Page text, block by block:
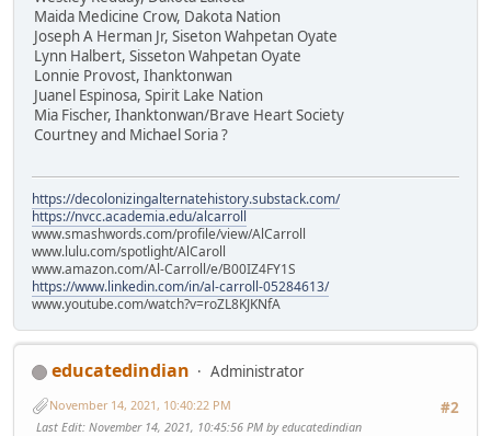
Maida Medicine Crow, Dakota Nation
Joseph A Herman Jr, Siseton Wahpetan Oyate
Lynn Halbert, Sisseton Wahpetan Oyate
Lonnie Provost, Ihanktonwan
Juanel Espinosa, Spirit Lake Nation
Mia Fischer, Ihanktonwan/Brave Heart Society
Courtney and Michael Soria ?
https://decolonizingalternatehistory.substack.com/
https://nvcc.academia.edu/alcarroll
www.smashwords.com/profile/view/AlCarroll
www.lulu.com/spotlight/AlCaroll
www.amazon.com/Al-Carroll/e/B00IZ4FY1S
https://www.linkedin.com/in/al-carroll-05284613/
www.youtube.com/watch?v=roZL8KJKNfA
educatedindian
Administrator
#2
November 14, 2021, 10:40:22 PM
Last Edit: November 14, 2021, 10:45:56 PM by educatedindian